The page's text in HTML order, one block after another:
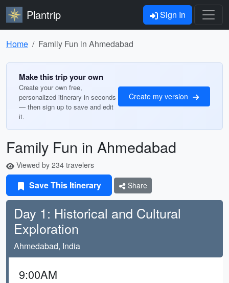
Plantrip Sign In
Home Family Fun in Ahmedabad
Make this trip your own
Create your own free,
personalized itinerary in seconds
— then sign up to save and edit
it.
Create my version
Family Fun in Ahmedabad
Viewed by 234 travelers
Save This Itinerary Share
Day 1: Historical and Cultural
Exploration
Ahmedabad, India
9:00AM